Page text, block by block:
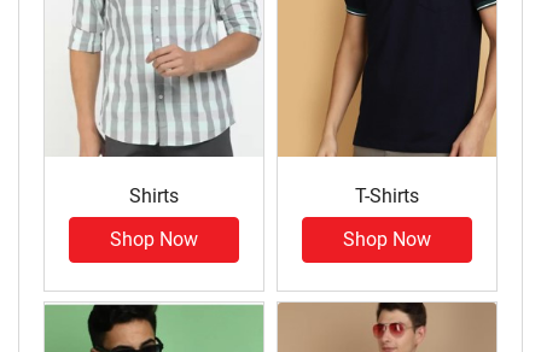
Shirts
Shop Now
T-Shirts
Shop Now